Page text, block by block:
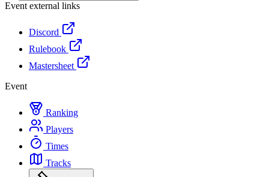
Event external links
Discord
Rulebook
Mastersheet
Event
Ranking
Players
Times
Tracks